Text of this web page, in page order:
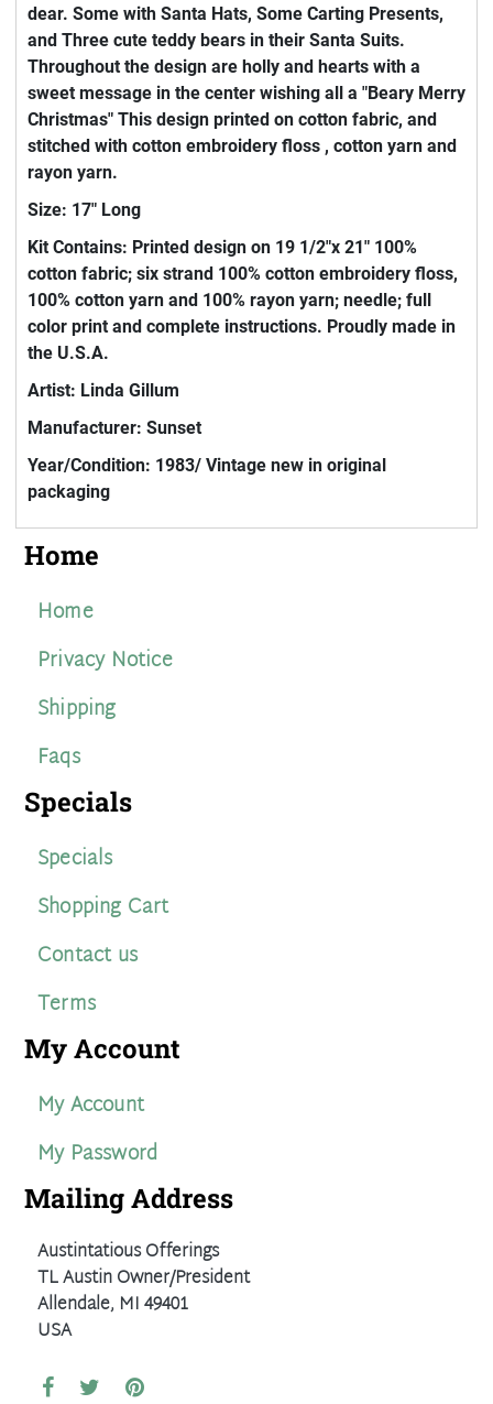
dear. Some with Santa Hats, Some Carting Presents,
and Three cute teddy bears in their Santa Suits.
Throughout the design are holly and hearts with a
sweet message in the center wishing all a "Beary Merry
Christmas" This design printed on cotton fabric, and
stitched with cotton embroidery floss , cotton yarn and
rayon yarn.
Size: 17" Long
Kit Contains: Printed design on 19 1/2"x 21" 100%
cotton fabric; six strand 100% cotton embroidery floss,
100% cotton yarn and 100% rayon yarn; needle; full
color print and complete instructions. Proudly made in
the U.S.A.
Artist: Linda Gillum
Manufacturer: Sunset
Year/Condition: 1983/ Vintage new in original
packaging
Home
Home
Privacy Notice
Shipping
Faqs
Specials
Specials
Shopping Cart
Contact us
Terms
My Account
My Account
My Password
Mailing Address
Austintatious Offerings
TL Austin Owner/President
Allendale, MI 49401
USA